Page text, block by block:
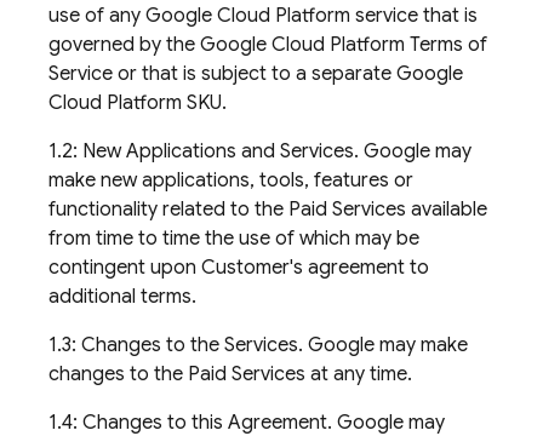
use of any Google Cloud Platform service that is
governed by the Google Cloud Platform Terms of
Service or that is subject to a separate Google
Cloud Platform SKU.
1.2: New Applications and Services. Google may
make new applications, tools, features or
functionality related to the Paid Services available
from time to time the use of which may be
contingent upon Customer's agreement to
additional terms.
1.3: Changes to the Services. Google may make
changes to the Paid Services at any time.
1.4: Changes to this Agreement. Google may